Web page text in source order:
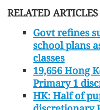
RELATED ARTICLES
Govt refines
school plans
classes
19,656 Hong
Primary 1
HK: Half of